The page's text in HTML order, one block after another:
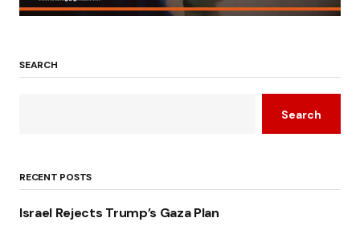
SEARCH
Search
RECENT POSTS
Israel Rejects Trump’s Gaza Plan